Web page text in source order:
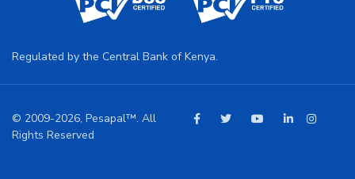
Regulated by the Central Bank of Kenya.
© 2009-2026, Pesapal™. All
Rights Reserved